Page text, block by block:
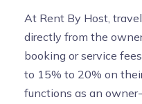
At Rent By Host,
directly from the
booking or service
to 15% to 20% on
functions as an